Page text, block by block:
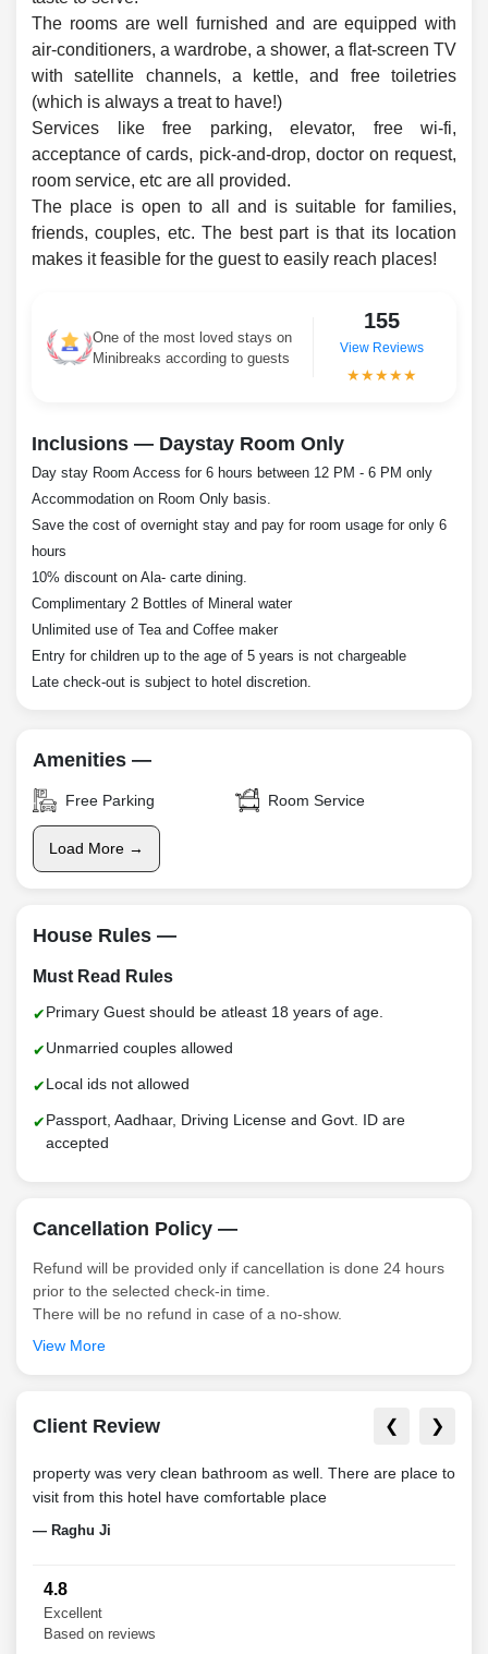
The rooms are well furnished and are equipped with
air-conditioners, a wardrobe, a shower, a flat-screen TV
with satellite channels, a kettle, and free toiletries
(which is always a treat to have!)
Services like free parking, elevator, free wi-fi,
acceptance of cards, pick-and-drop, doctor on request,
room service, etc are all provided.
The place is open to all and is suitable for families,
friends, couples, etc. The best part is that its location
makes it feasible for the guest to easily reach places!
One of the most loved stays on
Minibreaks according to guests
155
View Reviews
★★★★★
Inclusions — Daystay Room Only
Day stay Room Access for 6 hours between 12 PM - 6 PM only
Accommodation on Room Only basis.
Save the cost of overnight stay and pay for room usage for only 6
hours
10% discount on Ala- carte dining.
Complimentary 2 Bottles of Mineral water
Unlimited use of Tea and Coffee maker
Entry for children up to the age of 5 years is not chargeable
Late check-out is subject to hotel discretion.
Amenities —
Free Parking Room Service
Load More →
House Rules —
Must Read Rules
Primary Guest should be atleast 18 years of age.
Unmarried couples allowed
Local ids not allowed
Passport, Aadhaar, Driving License and Govt. ID are
accepted
Cancellation Policy —
Refund will be provided only if cancellation is done 24 hours
prior to the selected check-in time.
There will be no refund in case of a no-show.
View More
Client Review ❮ ❯
property was very clean bathroom as well. There are place to
visit from this hotel have comfortable place
— Raghu Ji
4.8
Excellent
Based on reviews